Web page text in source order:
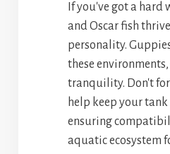
bo
ok
er
es
t
If you've got a
and Oscar fish
personality.
these
tranquility. Don't
help keep your
ensuring
aquatic ecosystem